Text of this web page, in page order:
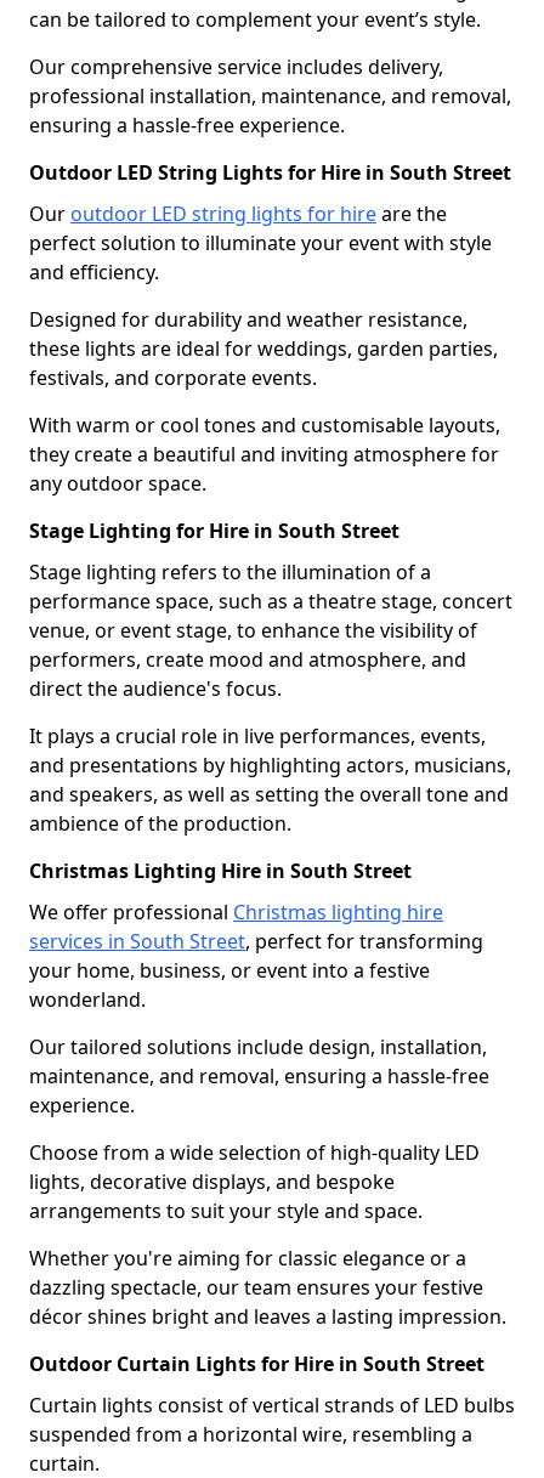
can be tailored to complement your event’s style.
Our comprehensive service includes delivery,
professional installation, maintenance, and removal,
ensuring a hassle-free experience.
Outdoor LED String Lights for Hire in South Street
Our outdoor LED string lights for hireare the
perfect solution to illuminate your event with style
and efficiency.
Designed for durability and weather resistance,
these lights are ideal for weddings, garden parties,
festivals, and corporate events.
With warm or cool tones and customisable layouts,
they create a beautiful and inviting atmosphere for
any outdoor space.
Stage Lighting for Hire in South Street
Stage lighting refers to the illumination of a
performance space, such as a theatre stage, concert
venue, or event stage, to enhance the visibility of
performers, create mood and atmosphere, and
direct the audience's focus.
It plays a crucial role in live performances, events,
and presentations by highlighting actors, musicians,
and speakers, as well as setting the overall tone and
ambience of the production.
Christmas Lighting Hire in South Street
We offer professional Christmas lighting hire
services in South Street, perfect for transforming
your home, business, or event into a festive
wonderland.
Our tailored solutions include design, installation,
maintenance, and removal, ensuring a hassle-free
experience.
Choose from a wide selection of high-quality LED
lights, decorative displays, and bespoke
arrangements to suit your style and space.
Whether you're aiming for classic elegance or a
dazzling spectacle, our team ensures your festive
décor shines bright and leaves a lasting impression.
Outdoor Curtain Lights for Hire in South Street
Curtain lights consist of vertical strands of LED bulbs
suspended from a horizontal wire, resembling a
curtain.